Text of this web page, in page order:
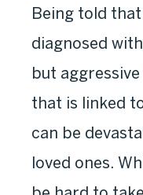
Being told
diagnosed
but
that is linked
can be
loved ones.